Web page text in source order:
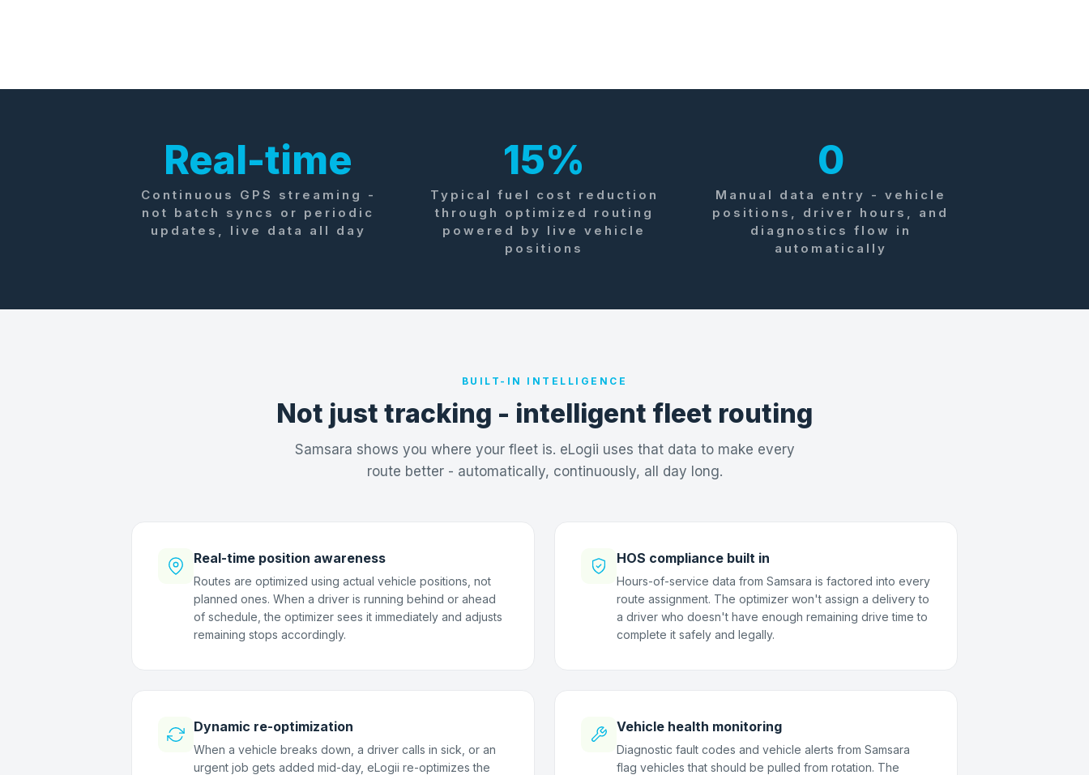
Real-time
Continuous GPS streaming -
not batch syncs or periodic
updates, live data all day
15%
Typical fuel cost reduction
through optimized routing
powered by live vehicle
positions
0
Manual data entry - vehicle
positions, driver hours, and
diagnostics flow in
automatically
BUILT-IN INTELLIGENCE
Not just tracking - intelligent fleet routing
Samsara shows you where your fleet is. eLogii uses that data to make every
route better - automatically, continuously, all day long.
Real-time position awareness
Routes are optimized using actual vehicle positions, not
planned ones. When a driver is running behind or ahead
of schedule, the optimizer sees it immediately and adjusts
remaining stops accordingly.
HOS compliance built in
Hours-of-service data from Samsara is factored into every
route assignment. The optimizer won't assign a delivery to
a driver who doesn't have enough remaining drive time to
complete it safely and legally.
Dynamic re-optimization
When a vehicle breaks down, a driver calls in sick, or an
urgent job gets added mid-day, eLogii re-optimizes the
Vehicle health monitoring
Diagnostic fault codes and vehicle alerts from Samsara
flag vehicles that should be pulled from rotation. The